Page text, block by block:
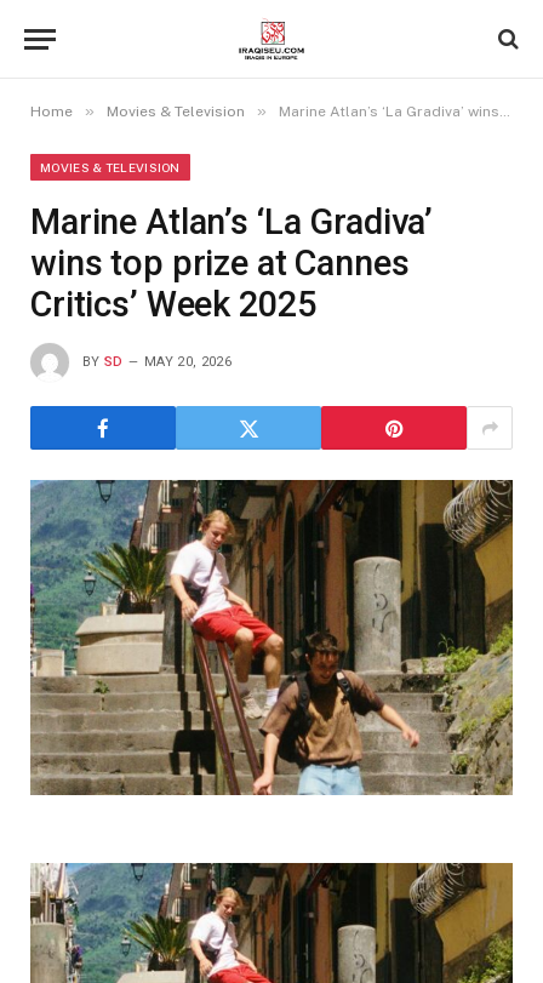
Home » Movies & Television » Marine Atlan’s ‘La Gradiva’ wins top prize at Cannes Critics’ Week 2025
MOVIES & TELEVISION
Marine Atlan’s ‘La Gradiva’
wins top prize at Cannes
Critics’ Week 2025
BY SD MAY 20, 2026